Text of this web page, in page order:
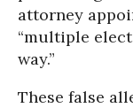
attorney
“multiple
way.”
These false